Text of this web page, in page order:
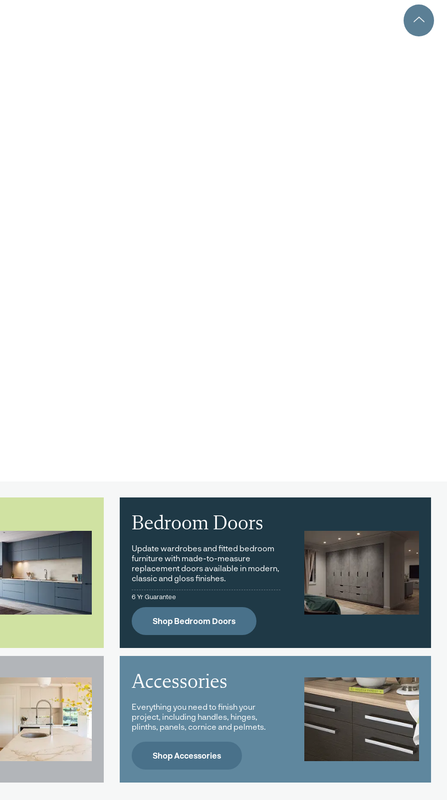
Bedroom Doors
Update wardrobes and fitted bedroom
furniture with made-to-measure
replacement doors available in modern,
classic and gloss finishes.
6 Yr Guarantee
Shop Bedroom Doors
Accessories
Everything you need to finish your
project, including handles, hinges,
plinths, panels, cornice and pelmets.
Shop Accessories